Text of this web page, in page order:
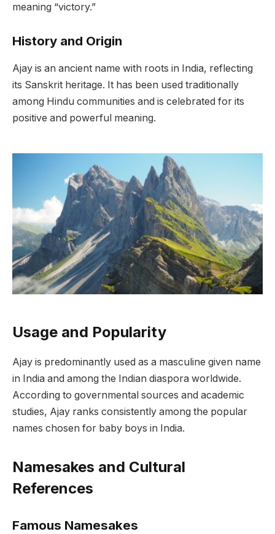
meaning “victory.”
History and Origin
Ajay is an ancient name with roots in India, reflecting
its Sanskrit heritage. It has been used traditionally
among Hindu communities and is celebrated for its
positive and powerful meaning.
Usage and Popularity
Ajay is predominantly used as a masculine given name
in India and among the Indian diaspora worldwide.
According to governmental sources and academic
studies, Ajay ranks consistently among the popular
names chosen for baby boys in India.
Namesakes and Cultural
References
Famous Namesakes